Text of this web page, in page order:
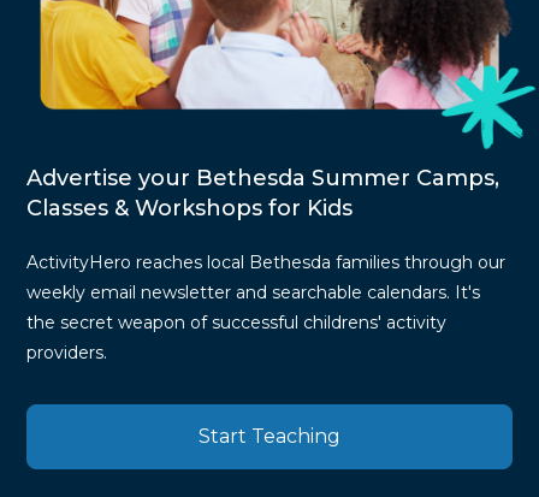
Advertise your Bethesda Summer Camps,
Classes & Workshops for Kids
ActivityHero reaches local Bethesda families through our
weekly email newsletter and searchable calendars. It's
the secret weapon of successful childrens' activity
providers.
Start Teaching